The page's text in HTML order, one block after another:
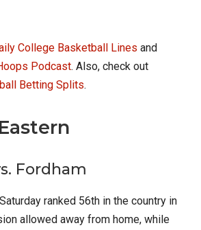
College Basketball Lines and
Podcast. Also, check out
Betting Splits.
Fordham
ranked 56th in the country in
allowed away from home, while